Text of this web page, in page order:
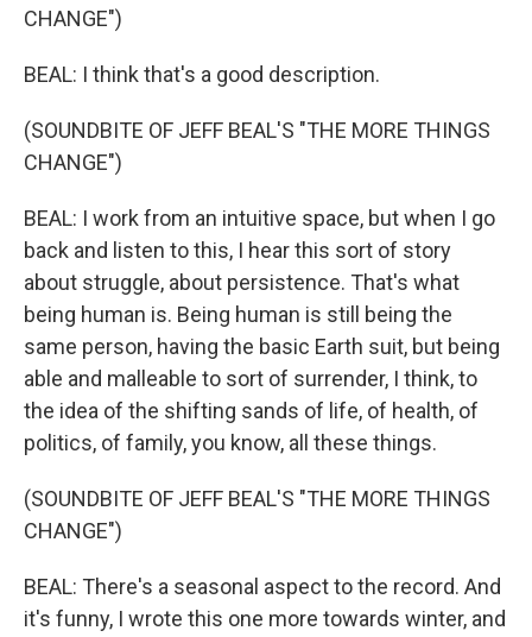
CHANGE")
BEAL: I think that's a good description.
(SOUNDBITE OF JEFF BEAL'S "THE MORE THINGS
CHANGE")
BEAL: I work from an intuitive space, but when I go
back and listen to this, I hear this sort of story
about struggle, about persistence. That's what
being human is. Being human is still being the
same person, having the basic Earth suit, but being
able and malleable to sort of surrender, I think, to
the idea of the shifting sands of life, of health, of
politics, of family, you know, all these things.
(SOUNDBITE OF JEFF BEAL'S "THE MORE THINGS
CHANGE")
BEAL: There's a seasonal aspect to the record. And
it's funny, I wrote this one more towards winter, and